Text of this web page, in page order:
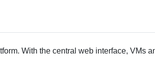
With the central web interface, VMs